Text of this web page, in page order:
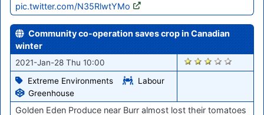
pic.twitter.com/N35RlwtYMo
Community co-operation saves crop in Canadian
winter
2021-Jan-28 Thu 10:00
Extreme Environments
Labour
Greenhouse
2835
Golden Eden Produce near Burr almost lost their tomatoes